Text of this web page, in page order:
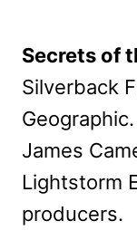
Secrets of
Silverback
James
Lightstorm
producers.